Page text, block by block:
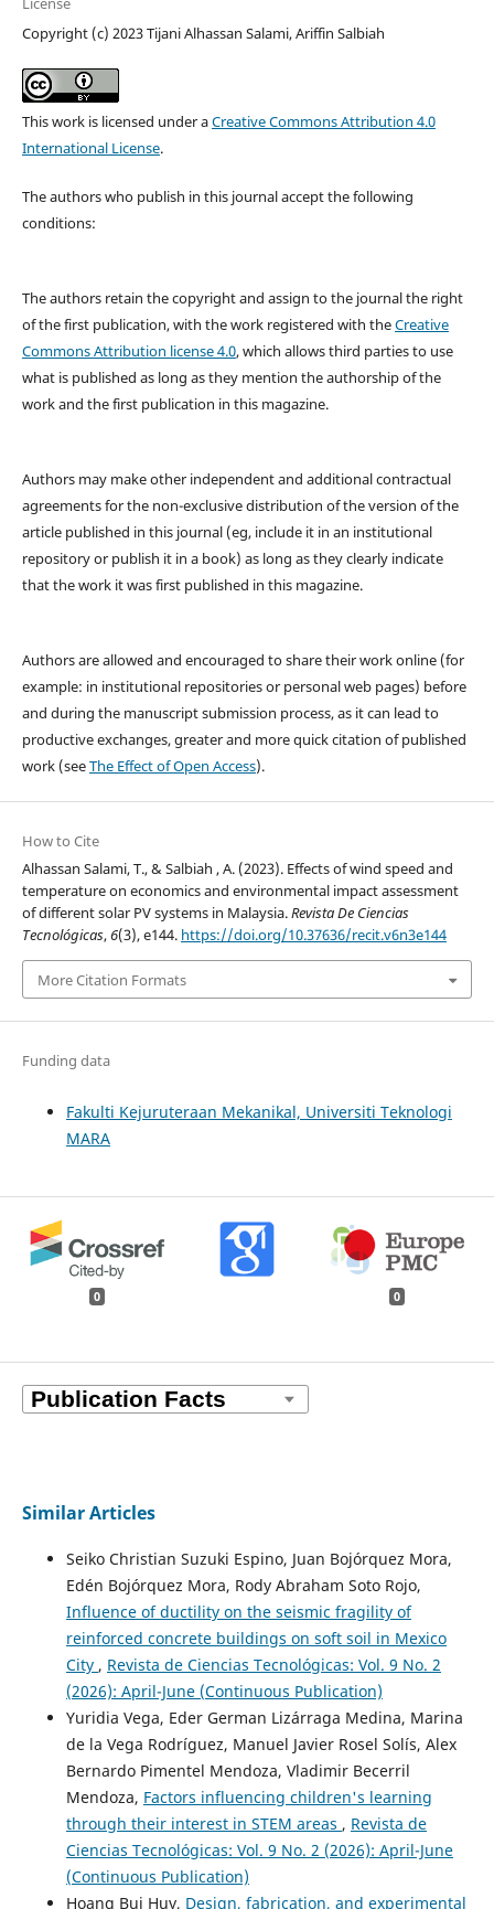
Copyright (c) 2023 Tijani Alhassan Salami, Ariffin Salbiah
This work is licensed under aCreative Commons Attribution 4.0
International License.
The authors who publish in this journal accept the following
conditions:
The authors retain the copyright and assign to the journal the right
of the first publication, with the work registered with theCreative
Commons Attribution license 4.0, which allows third parties to use
what is published as long as they mention the authorship of the
work and the first publication in this magazine.
Authors may make other independent and additional contractual
agreements for the non-exclusive distribution of the version of the
article published in this journal (eg, include it in an institutional
repository or publish it in a book) as long as they clearly indicate
that the work it was first published in this magazine.
Authors are allowed and encouraged to share their work online (for
example: in institutional repositories or personal web pages) before
and during the manuscript submission process, as it can lead to
productive exchanges, greater and more quick citation of published
work (seeThe Effect of Open Access).
How to Cite
Alhassan Salami, T., & Salbiah , A. (2023). Effects of wind speed and
temperature on economics and environmental impact assessment
of different solar PV systems in Malaysia.Revista De Ciencias
Tecnológicas,6(3), e144. https://doi.org/10.37636/recit.v6n3e144
More Citation Formats
Funding data
Fakulti Kejuruteraan Mekanikal, Universiti Teknologi
MARA
0 0
Similar Articles
Seiko Christian Suzuki Espino, Juan Bojórquez Mora,
Edén Bojórquez Mora, Rody Abraham Soto Rojo,
Influence of ductility on the seismic fragility of
reinforced concrete buildings on soft soil in Mexico
City , Revista de Ciencias Tecnológicas: Vol. 9 No. 2
(2026): April-June (Continuous Publication)
Yuridia Vega, Eder German Lizárraga Medina, Marina
de la Vega Rodríguez, Manuel Javier Rosel Solís, Alex
Bernardo Pimentel Mendoza, Vladimir Becerril
Mendoza, Factors influencing children's learning
through their interest in STEM areas , Revista de
Ciencias Tecnológicas: Vol. 9 No. 2 (2026): April-June
(Continuous Publication)
Hoang Bui Huy, Design, fabrication, and experimental